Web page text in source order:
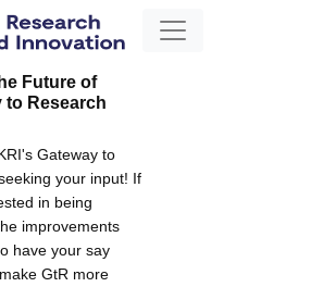
Future of
to Research
Gateway to
your input! If
in being
improvements
have your say
GtR more